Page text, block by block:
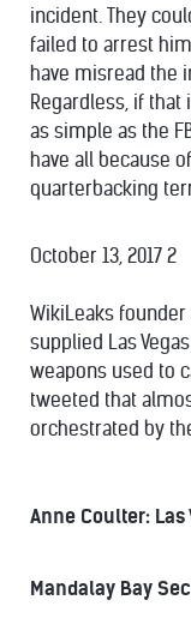
incident. They
failed to arrest
have misread the
Regardless, if
as simple as the
have all because
quarterbacking
October 13, 2017 2
WikiLeaks founder
supplied Las
weapons used to
tweeted that
orchestrated by
Anne Coulter: Las
Mandalay Bay